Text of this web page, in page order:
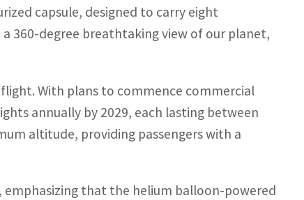
capsule, designed to carry eight
360-degree breathtaking view of our planet,
With plans to commence commercial
annually by 2029, each lasting between
altitude, providing passengers with a
that the helium balloon-powered